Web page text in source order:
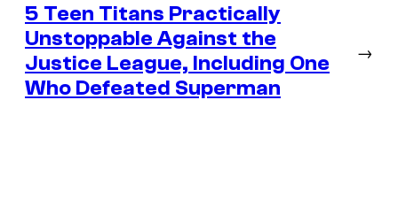
5 Teen Titans Practically
Unstoppable Against the
Justice League, Including One
Who Defeated Superman
→